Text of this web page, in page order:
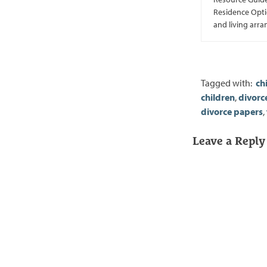
Residence
and living
Tagged with:
children,
divorce papers,
Leave a Reply